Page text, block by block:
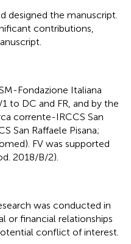
designed the manuscript.
contributions,
Fondazione Italiana
to DC and FR, and by the
corrente-IRCCS San
San Raffaele Pisana;
FV was supported
2018/B/2).
was conducted in
or financial relationships
conflict of interest.